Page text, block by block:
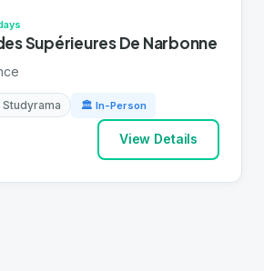
Supérieures De Narbonne
Studyrama 🏛 In-Person
View Details